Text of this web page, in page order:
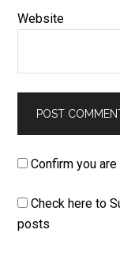
Website
Confirm you
Check here to
posts